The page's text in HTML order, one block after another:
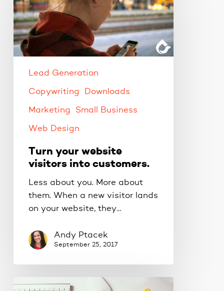
website
visitors
into
customers.
Lead Generation
Copywriting Downloads
Marketing Small Business
Web Design
Turn your website
visitors into customers.
Less about you. More about
them. When a new visitor lands
on your website, they…
Andy Ptacek
September 25, 2017
The